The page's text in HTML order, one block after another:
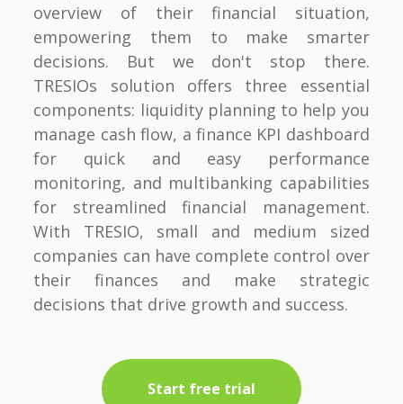
overview of their financial situation,
empowering them to make smarter
decisions. But we don't stop there.
TRESIOs solution offers three essential
components: liquidity planning to help you
manage cash flow, a finance KPI dashboard
for quick and easy performance
monitoring, and multibanking capabilities
for streamlined financial management.
With TRESIO, small and medium sized
companies can have complete control over
their finances and make strategic
decisions that drive growth and success.
Start free trial